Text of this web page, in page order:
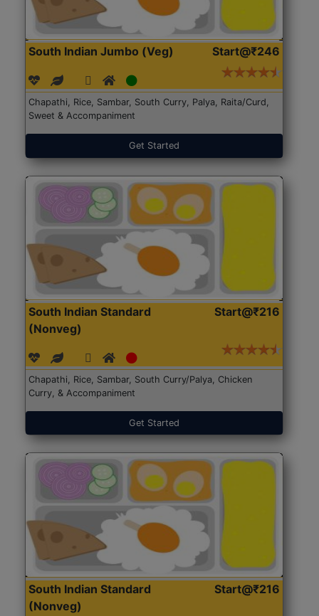
South Indian Jumbo (Veg) Start@₹246
Chapathi, Rice, Sambar, South Curry, Palya, Raita/Curd,
Sweet & Accompaniment
Get Started
South Indian Standard
(Nonveg)
Start@₹216
Chapathi, Rice, Sambar, South Curry/Palya, Chicken
Curry, & Accompaniment
Get Started
South Indian Standard
(Nonveg)
Start@₹216